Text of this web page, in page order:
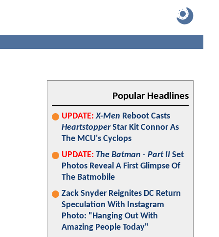
Popular Headlines
UPDATE: X-Men Reboot Casts
HeartstopperStar Kit Connor As
The MCU's Cyclops
UPDATE: The Batman - Part II Set
Photos Reveal A First Glimpse Of
The Batmobile
Zack Snyder Reignites DC Return
Speculation With Instagram
Photo: "Hanging Out With
Amazing People Today"